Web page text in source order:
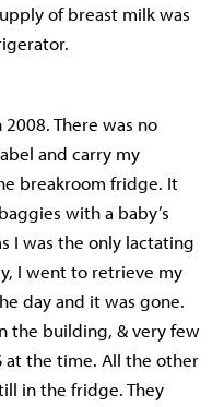
of breast milk was
There was no
and carry my
breakroom fridge. It
with a baby’s
I was the only lactating
I went to retrieve my
day and it was gone.
the building, & very few
at the time. All the other
in the fridge. They